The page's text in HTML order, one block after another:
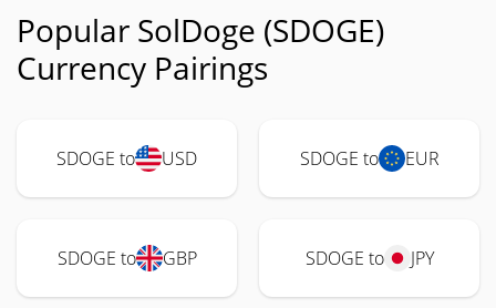
Popular SolDoge (SDOGE)
Currency Pairings
SDOGE to USD SDOGE to EUR
SDOGE to GBP SDOGE to JPY